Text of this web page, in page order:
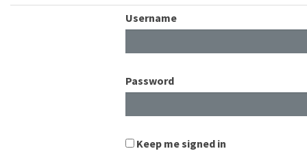
Username
Password
Keep me signed in